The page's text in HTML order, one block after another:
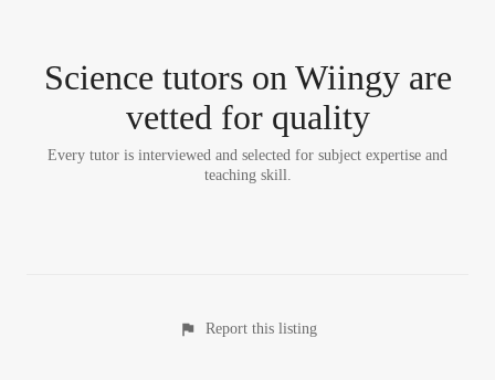
Science tutorson Wiingy are
vetted for quality
Every tutor is interviewed and selected for subject expertise and
teaching skill.
Report this listing